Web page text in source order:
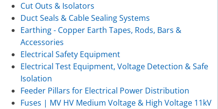
Cut Outs & Isolators
Duct Seals & Cable Sealing Systems
Earthing - Copper Earth Tapes, Rods, Bars &
Accessories
Electrical Safety Equipment
Electrical Test Equipment, Voltage Detection & Safe
Isolation
Feeder Pillars for Electrical Power Distribution
Fuses | MV HV Medium Voltage & High Voltage 11kV